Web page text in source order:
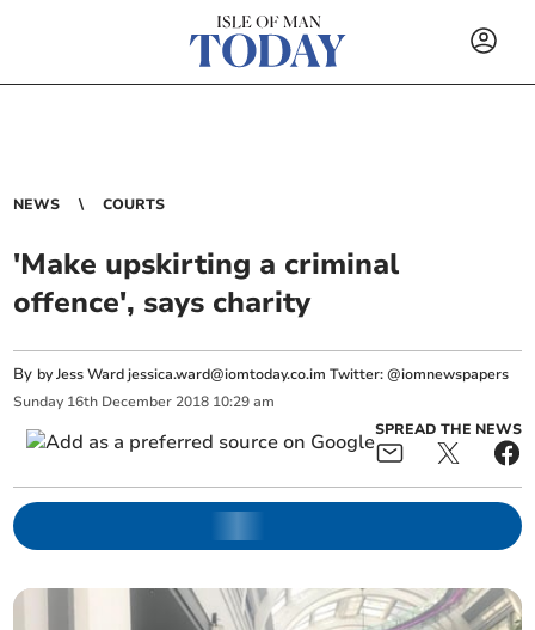
NEWS COURTS
'Make upskirting a criminal
offence', says charity
By by Jess Wardjessica.ward@iomtoday.co.im Twitter: @iomnewspapers
Sunday 16th December 2018 10:29 am
SPREAD THE NEWS